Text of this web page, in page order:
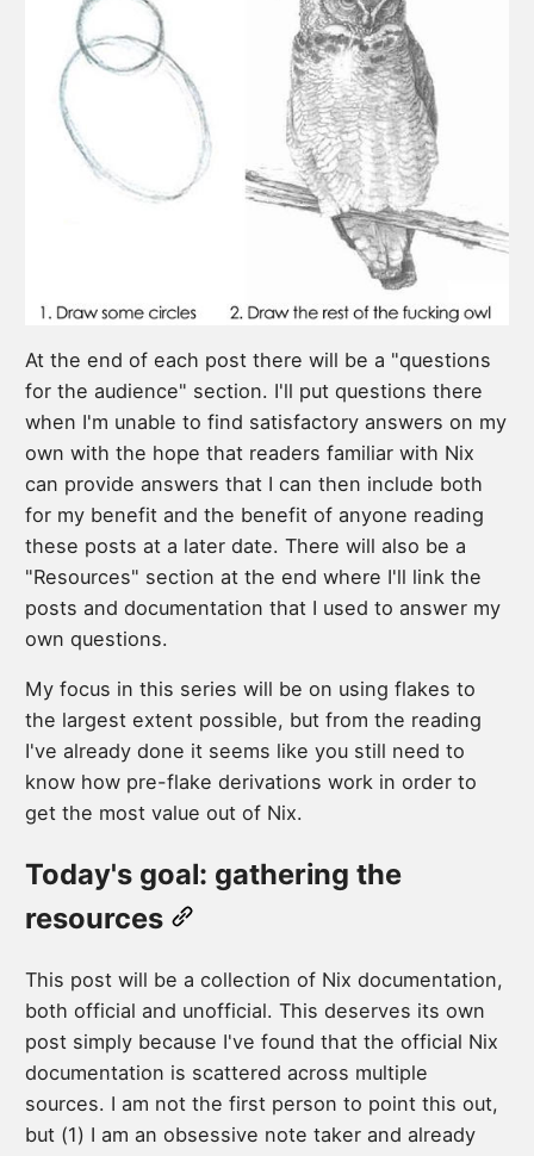
At the end of each post there will be a "questions
for the audience" section. I'll put questions there
when I'm unable to find satisfactory answers on my
own with the hope that readers familiar with Nix
can provide answers that I can then include both
for my benefit and the benefit of anyone reading
these posts at a later date. There will also be a
"Resources" section at the end where I'll link the
posts and documentation that I used to answer my
own questions.
My focus in this series will be on using flakes to
the largest extent possible, but from the reading
I've already done it seems like you still need to
know how pre-flake derivations work in order to
get the most value out of Nix.
Today's goal: gathering the
resources
This post will be a collection of Nix documentation,
both official and unofficial. This deserves its own
post simply because I've found that the official Nix
documentation is scattered across multiple
sources. I am not the first person to point this out,
but (1) I am an obsessive note taker and already